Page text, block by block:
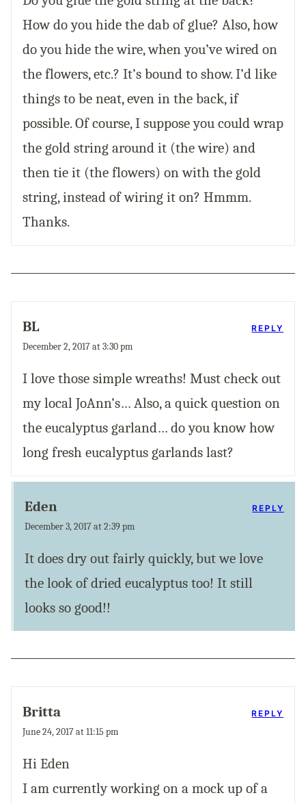
How do you hide the dab of glue? Also, how
do you hide the wire, when you’ve wired on
the flowers, etc.? It’s bound to show. I’d like
things to be neat, even in the back, if
possible. Of course, I suppose you could wrap
the gold string around it (the wire) and
then tie it (the flowers) on with the gold
string, instead of wiring it on? Hmmm.
Thanks.
BL
December 2, 2017 at 3:30 pm
I love those simple wreaths! Must check out
my local JoAnn’s… Also, a quick question on
the eucalyptus garland… do you know how
long fresh eucalyptus garlands last?
REPLY
Eden
December 3, 2017 at 2:39 pm
It does dry out fairly quickly, but we love
the look of dried eucalyptus too! It still
looks so good!!
REPLY
Britta
June 24, 2017 at 11:15 pm
Hi Eden
I am currently working on a mock up of a
REPLY